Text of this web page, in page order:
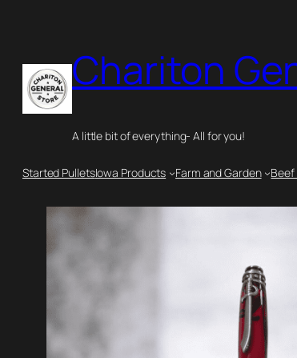
contentChariton
A little bit of everything- All for you!
Started PulletsIowa Products Farm and Garden Beef